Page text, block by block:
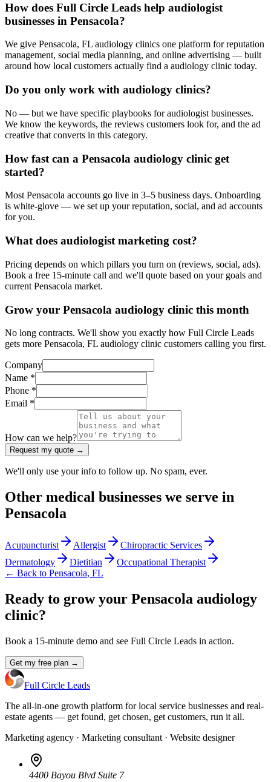
How does Full Circle Leads help audiologist
businesses in Pensacola?
We give Pensacola, FL audiology clinics one platform for reputation
management, social media planning, and online advertising — built
around how local customers actually find a audiology clinic today.
Do you only work with audiology clinics?
No — but we have specific playbooks for audiologist businesses.
We know the keywords, the reviews customers look for, and the ad
creative that converts in this category.
How fast can a Pensacola audiology clinic get
started?
Most Pensacola accounts go live in 3–5 business days. Onboarding
is white-glove — we set up your reputation, social, and ad accounts
for you.
What does audiologist marketing cost?
Pricing depends on which pillars you turn on (reviews, social, ads).
Book a free 15-minute call and we'll quote based on your goals and
current Pensacola market.
Grow your Pensacola audiology clinic this month
No long contracts. We'll show you exactly how Full Circle Leads
gets more Pensacola, FL audiology clinic customers calling you first.
Company
Name *
Phone *
Email *
How can we help?
Request my quote →
We'll only use your info to follow up. No spam, ever.
Other medical businesses we serve in
Pensacola
Acupuncturist Allergist
Chiropractic Services
Dermatology
Dietitian
Occupational Therapist
← Back to Pensacola, FL
Ready to grow your Pensacola audiology
clinic?
Book a 15-minute demo and see Full Circle Leads in action.
Get my free plan →
Full Circle Leads
The all-in-one growth platform for local service businesses and real-
estate agents — get found, get chosen, get customers, run it all.
Marketing agency · Marketing consultant · Website designer
4400 Bayou Blvd Suite 7